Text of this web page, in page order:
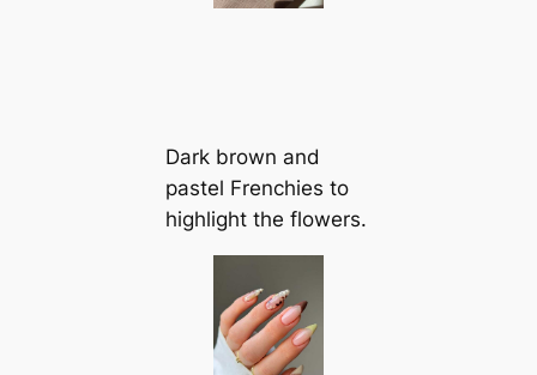
Dark brown and
pastel Frenchies to
highlight the flowers.